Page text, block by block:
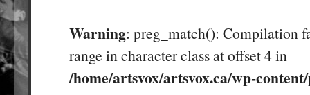
Warning: preg_match(): Compilation
range in character class at offset 4 in
/home/artsvox/artsvox.ca/wp-